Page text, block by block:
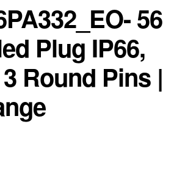
56
Plug IP66,
Round Pins |